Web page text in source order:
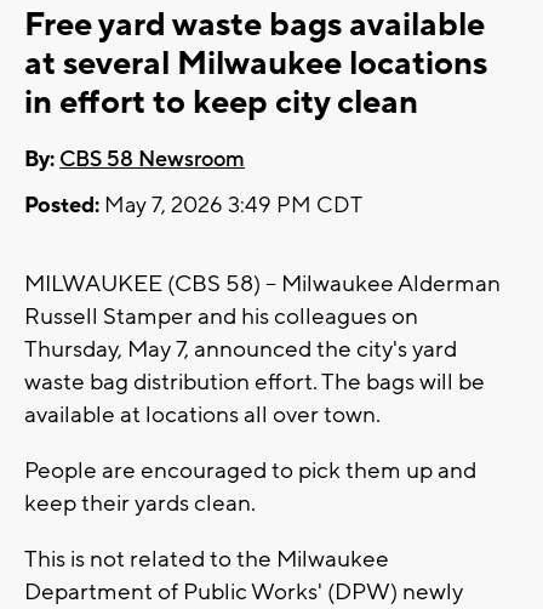
Free yard waste bags available
at several Milwaukee locations
in effort to keep city clean
By: CBS 58 Newsroom
Posted: May 7, 2026 3:49 PM CDT
MILWAUKEE (CBS 58) -- Milwaukee Alderman
Russell Stamper and his colleagues on
Thursday, May 7, announced the city's yard
waste bag distribution effort. The bags will be
available at locations all over town.
People are encouraged to pick them up and
keep their yards clean.
This is not related to the Milwaukee
Department of Public Works' (DPW) newly